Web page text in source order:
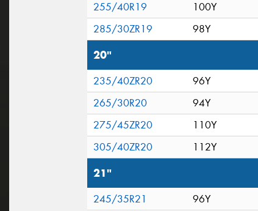
255/40R19
100Y
285/30ZR19
98Y
20"
235/40ZR20 96Y
265/30R20
94Y
275/45ZR20
110Y
305/40ZR20
112Y
21"
245/35R21 96Y